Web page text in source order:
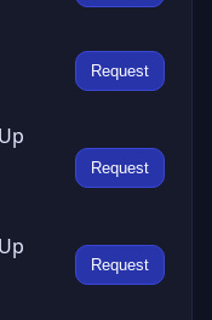
Request
Request
Request